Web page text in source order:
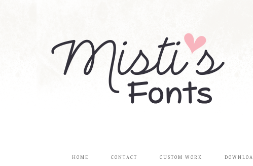
HOME CONTACT CUSTOM WORK